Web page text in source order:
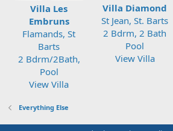
Villa Les
Embruns
Flamands, St
Barts
2 Bdrm/2Bath,
Pool
View Villa
Villa Diamond
St Jean, St. Barts
2 Bdrm, 2 Bath
Pool
View Villa
Everything Else